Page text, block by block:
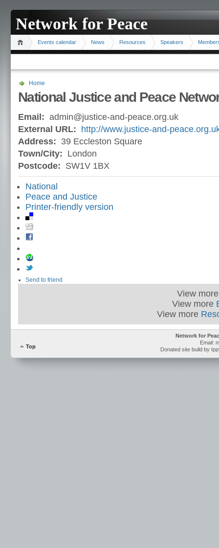
Network for Peace
Events calendar News Resources Speakers
Home
National Justice and Peace
Email: admin@justice-and-peace.org.uk
External URL:
http://www.justice-and-
Address: 39 Eccleston Square
Town/City: London
Postcode: SW1V 1BX
National
Peace and Justice
Printer-friendly version
Send to friend
View
View more
View more
Top
Network for
Email:
Donated site build by